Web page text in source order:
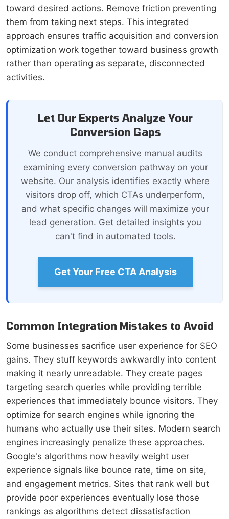
toward desired actions. Remove friction preventing
them from taking next steps. This integrated
approach ensures traffic acquisition and conversion
optimization work together toward business growth
rather than operating as separate, disconnected
activities.
Let Our Experts Analyze Your
Conversion Gaps
We conduct comprehensive manual audits
examining every conversion pathway on your
website. Our analysis identifies exactly where
visitors drop off, which CTAs underperform,
and what specific changes will maximize your
lead generation. Get detailed insights you
can't find in automated tools.
Get Your Free CTA Analysis
Common Integration Mistakes to Avoid
Some businesses sacrifice user experience for SEO
gains. They stuff keywords awkwardly into content
making it nearly unreadable. They create pages
targeting search queries while providing terrible
experiences that immediately bounce visitors. They
optimize for search engines while ignoring the
humans who actually use their sites. Modern search
engines increasingly penalize these approaches.
Google's algorithms now heavily weight user
experience signals like bounce rate, time on site,
and engagement metrics. Sites that rank well but
provide poor experiences eventually lose those
rankings as algorithms detect dissatisfaction